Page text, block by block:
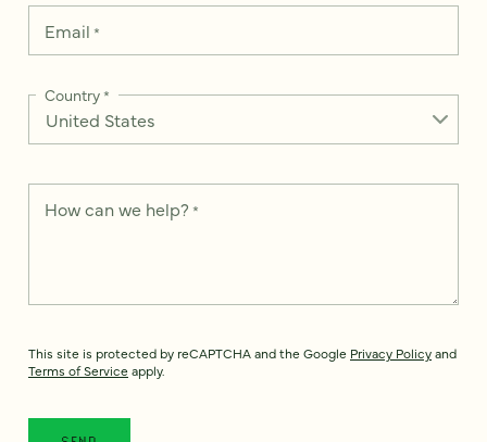
Email *
Country*
How can we help? *
This site is protected by reCAPTCHA and the Google Privacy Policyand
Terms of Service apply.